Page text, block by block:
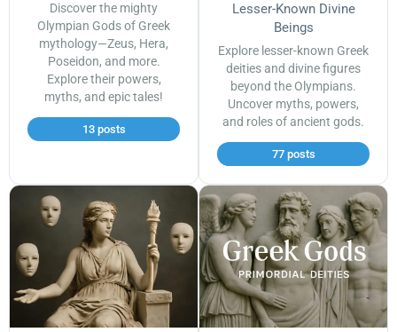
Discover the mighty
Olympian Gods of Greek
mythology—Zeus, Hera,
Poseidon, and more.
Explore their powers,
myths, and epic tales!
13 posts
Lesser-Known Divine
Beings
Explore lesser-known Greek
deities and divine figures
beyond the Olympians.
Uncover myths, powers,
and roles of ancient gods.
77 posts